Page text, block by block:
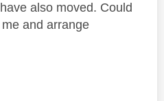
also moved. Could
and arrange